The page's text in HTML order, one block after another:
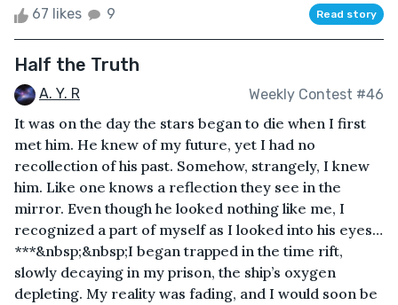
67 likes 9 Read story
Half the Truth
A. Y. R Weekly Contest #46
It was on the day the stars began to die when I first
met him. He knew of my future, yet I had no
recollection of his past. Somehow, strangely, I knew
him. Like one knows a reflection they see in the
mirror. Even though he looked nothing like me, I
recognized a part of myself as I looked into his eyes…
***&nbsp;&nbsp;I began trapped in the time rift,
slowly decaying in my prison, the ship’s oxygen
depleting. My reality was fading, and I would soon be